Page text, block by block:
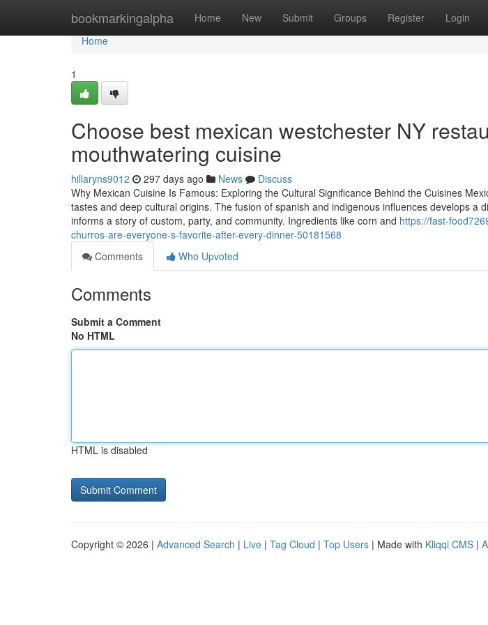
bookmarkingalpha Home New Submit Groups Register Login
Home
Home
1
Choose best mexican westchester NY
mouthwatering cuisine
hillaryns9012 297 days ago News
Discuss
Why Mexican Cuisine Is Famous: Exploring the Cultural Significance Behind the Cuisines
tastes and deep cultural origins. The fusion of spanish and indigenous influences develops a
informs a story of custom, party, and community. Ingredients like corn and https://fast-
churros-are-everyone-s-favorite-after-every-dinner-50181568
Comments
Who Upvoted
Comments
Submit a Comment
No HTML
HTML is disabled
Copyright © 2026 | Advanced Search | Live | Tag Cloud | Top Users | Made with Kliqqi CMS |